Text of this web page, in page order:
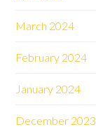
March 2024
February 2024
January 2024
December 2023